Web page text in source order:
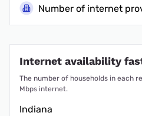
Number of internet
Internet availability
The number of households in each
Mbps internet.
Indiana